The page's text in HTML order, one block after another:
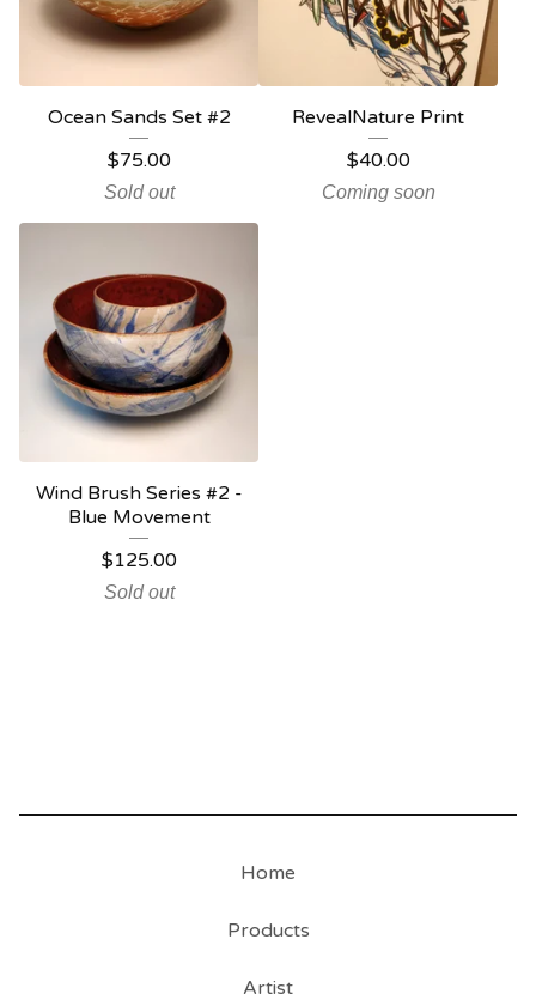
Ocean Sands Set #2
$75.00
Sold out
RevealNature Print
$40.00
Coming soon
Wind Brush Series #2 -
Blue Movement
$125.00
Sold out
Home
Products
Artist